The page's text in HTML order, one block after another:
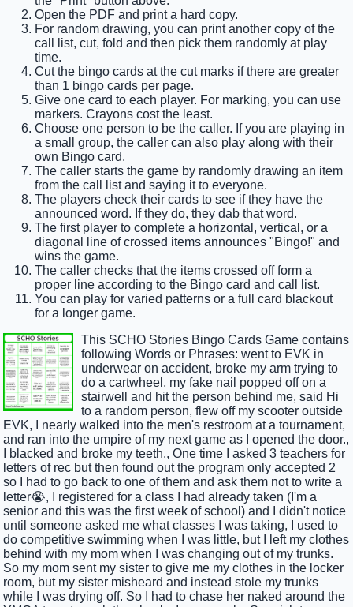
Open the PDF and print a hard copy.
For random drawing, you can print another copy of the
call list, cut, fold and then pick them randomly at play
time.
Cut the bingo cards at the cut marks if there are greater
than 1 bingo cards per page.
Give one card to each player. For marking, you can use
markers. Crayons cost the least.
Choose one person to be the caller. If you are playing in
a small group, the caller can also play along with their
own Bingo card.
The caller starts the game by randomly drawing an item
from the call list and saying it to everyone.
The players check their cards to see if they have the
announced word. If they do, they dab that word.
The first player to complete a horizontal, vertical, or a
diagonal line of crossed items announces "Bingo!" and
wins the game.
The caller checks that the items crossed off form a
proper line according to the Bingo card and call list.
You can play for varied patterns or a full card blackout
for a longer game.
This SCHO Stories Bingo Cards Game contains
following Words or Phrases: went to EVK in
underwear on accident, broke my arm trying to
do a cartwheel, my fake nail popped off on a
stairwell and hit the person behind me, said Hi
to a random person, flew off my scooter outside
EVK, I nearly walked into the men's restroom at a tournament,
and ran into the umpire of my next game as I opened the door.,
I blacked and broke my teeth., One time I asked 3 teachers for
letters of rec but then found out the program only accepted 2
so I had to go back to one of them and ask them not to write a
letter😭, I registered for a class I had already taken (I'm a
senior and this was the first week of school) and I didn't notice
until someone asked me what classes I was taking, I used to
do competitive swimming when I was little, but I left my clothes
behind with my mom when I was changing out of my trunks.
So my mom sent my sister to give me my clothes in the locker
room, but my sister misheard and instead stole my trunks
while I was drying off. So I had to chase her naked around the